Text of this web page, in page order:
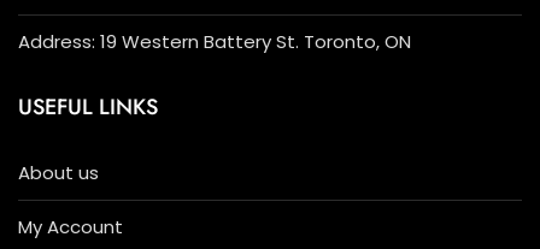
Address: 19 Western Battery St. Toronto, ON
USEFUL LINKS
About us
My Account